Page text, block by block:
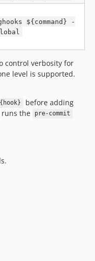
${command} -
control verbosity for
level is supported.
before adding
runs the pre-commit